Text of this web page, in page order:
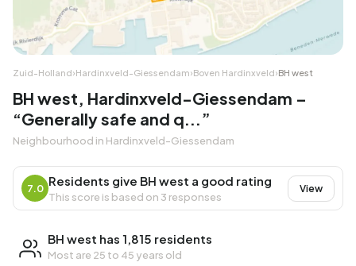
Zuid-Holland›Hardinxveld-Giessendam›Boven Hardinxveld›BH west
BH west, Hardinxveld-Giessendam –
“Generally safe and q...”
Neighbourhood in Hardinxveld-Giessendam
7.0 Residents give BH west a good rating
This score is based on 3 responses
View
BH west has 1,815 residents
Most are 25 to 45 years old